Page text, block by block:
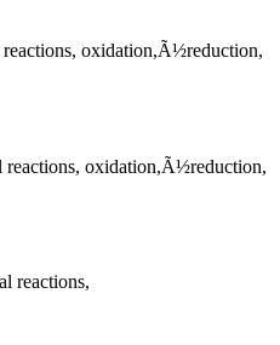
oxidation,Ã½reduction,
reactions, oxidation,Ã½reduction,
reactions,